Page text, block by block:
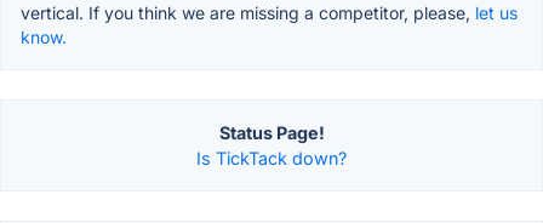
vertical. If you think we are missing a competitor, please, let us
know.
Status Page!
Is TickTack down?